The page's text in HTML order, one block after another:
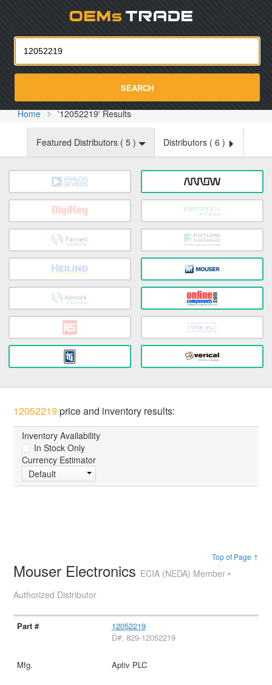
SEARCH
Home '12052219' Results
Featured Distributors ( 5 ) Distributors ( 6 )
12052219 price and inventory results:
Inventory Availability
In Stock Only
Currency Estimator
Default
Top of Page ↑
Mouser Electronics ECIA (NEDA) Member •
Authorized Distributor
12052219
D#: 829-12052219
Aptiv PLC